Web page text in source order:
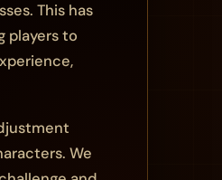
This has
players to
We